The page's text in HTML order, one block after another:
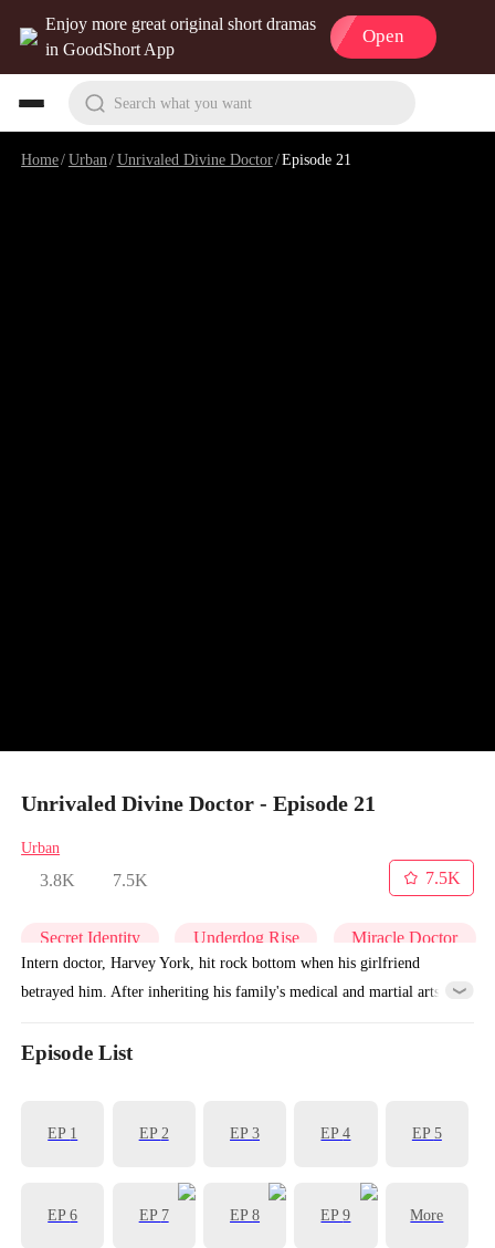
Enjoy more great original short dramas
in GoodShort App
Open
Search what you want
Home/Urban /Unrivaled Divine Doctor/Episode 21
Unrivaled Divine Doctor - Episode 21
Urban
3.8K 7.5K
7.5K
Secret Identity Underdog Rise Miracle Doctor
Intern doctor, Harvey York, hit rock bottom when his girlfriend
betrayed him. After inheriting his family's medical and martial arts
Episode List
EP 1 EP2 EP3 EP4 EP5
EP6 EP 7 EP8 EP9 More